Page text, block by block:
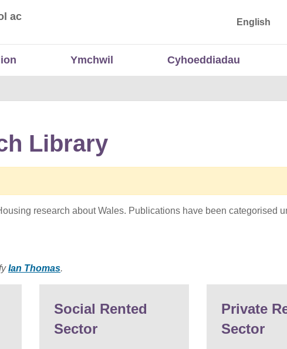
ac Economaidd a Data Cymru
ac
English
Ymchwil Cyhoeddiadau
Library
research about Wales. Publications have been categorised
Ian Thomas.
Social Rented
Sector
Private
Sector